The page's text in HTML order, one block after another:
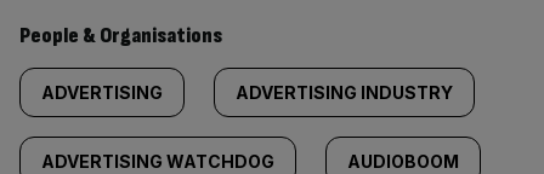
People & Organisations
ADVERTISING ADVERTISING INDUSTRY
ADVERTISING WATCHDOG AUDIOBOOM